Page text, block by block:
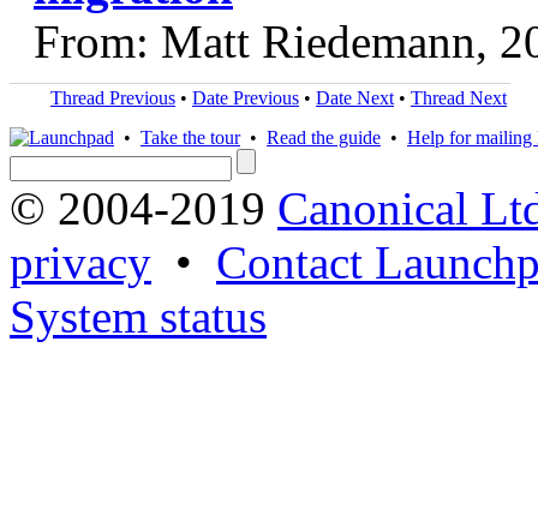
From: Matt Riedemann,
Thread Previous • Date Previous • Date Next • Thread Next
• Take the tour• Read the guide • Help for mailing
© 2004-2019 Canonical
privacy • Contact
System status